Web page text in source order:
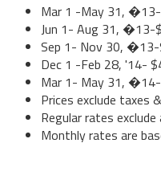
Mar 1 -May 31,
Jun 1- Aug 31,
Sep 1- Nov 30,
Dec 1 -Feb 28, '14-
Mar 1- May 31,
Prices exclude taxes
Regular rates
Monthly rates are